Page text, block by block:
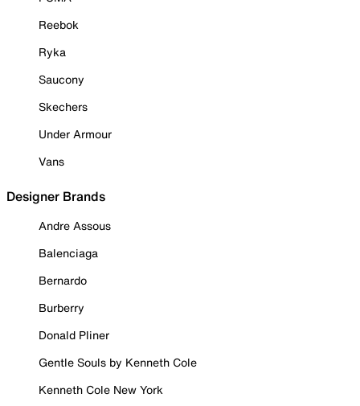
Reebok
Ryka
Saucony
Skechers
Under Armour
Vans
Designer Brands
Andre Assous
Balenciaga
Bernardo
Burberry
Donald Pliner
Gentle Souls by Kenneth Cole
Kenneth Cole New York